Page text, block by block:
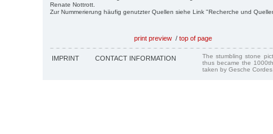
Renate Nottrott.
Zur Nummerierung häufig genutzter Quellen siehe Link "Recherche und
print preview / top of page
IMPRINT CONTACT INFORMATION
The stumbling stone
thus became the
taken by Gesche